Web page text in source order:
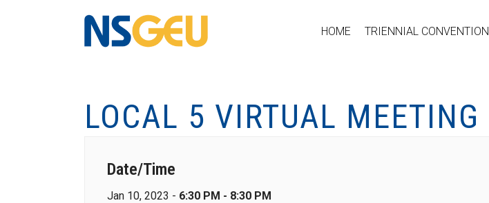
HOME TRIENNIAL CONVENTION
LOCAL 5 VIRTUAL MEETING
Date/Time
Jan 10, 2023 - 6:30 PM - 8:30 PM